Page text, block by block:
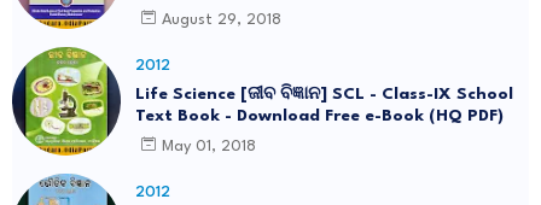
August 29, 2018
2012
Life Science [ଜୀବ ବିଜ୍ଞାନ] SCL - Class-IX School
Text Book - Download Free e-Book (HQ PDF)
May 01, 2018
2012